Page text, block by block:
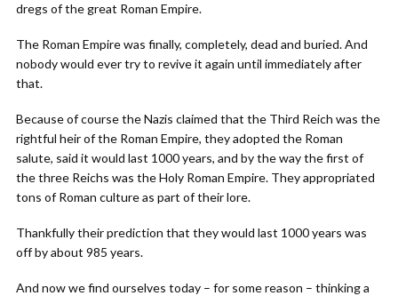
dregs of the great Roman Empire.
The Roman Empire was finally, completely, dead and buried. And
nobody would ever try to revive it again until immediately after
that.
Because of course the Nazis claimed that the Third Reich was the
rightful heir of the Roman Empire, they adopted the Roman
salute, said it would last 1000 years, and by the way the first of
the three Reichs was the Holy Roman Empire. They appropriated
tons of Roman culture as part of their lore.
Thankfully their prediction that they would last 1000 years was
off by about 985 years.
And now we find ourselves today – for some reason – thinking a